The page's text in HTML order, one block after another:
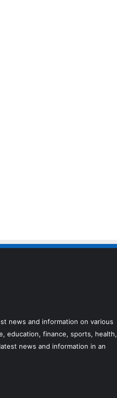
news and information on various
education, finance, sports, health,
news and information in an